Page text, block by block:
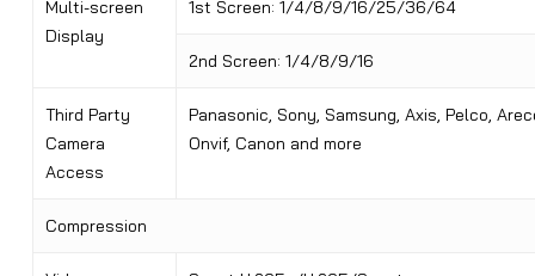
Multi-screen
Display
1st Screen: 1/4/8/9/16/25/36/64
2nd Screen: 1/4/8/9/16
Third Party
Camera
Access
Panasonic, Sony, Samsung, Axis, Pelco,
Onvif, Canon and more
Compression